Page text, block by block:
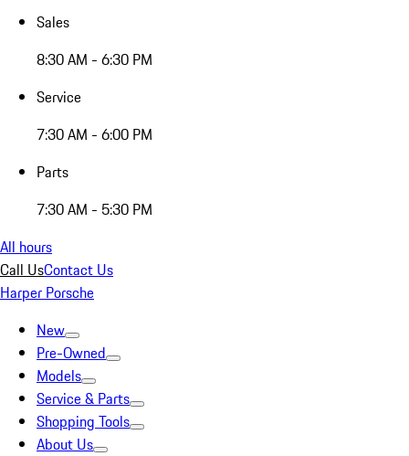
Sales
8:30 AM - 6:30 PM
Service
7:30 AM - 6:00 PM
Parts
7:30 AM - 5:30 PM
All hours
Call UsContact Us
Harper Porsche
New
Pre-Owned
Models
Service & Parts
Shopping Tools
About Us